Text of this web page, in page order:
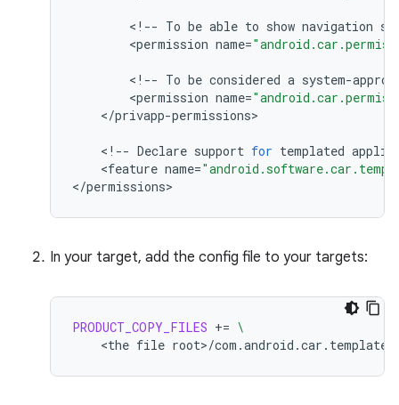
< ! -- To be able to show navigation
<permission name=
< ! -- To be considered a system-
<permission name=
</privapp-permissions>
< ! -- Declare support for templated
<feature name=
</permissions>
In your target, add the config file to your targets:
PRODUCT_COPY_FILES += \
<the file root>/